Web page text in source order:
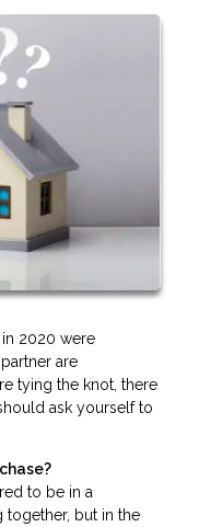
2020 were
are
tying the knot, there
ask yourself to
to be in a
but in the